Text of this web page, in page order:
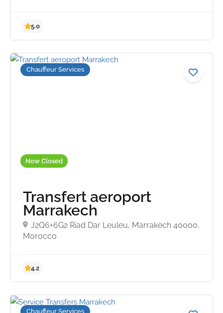
Now Closed
Chauffeur Services
Transfert aeroport
Marrakech
J2Q6+6G2 Riad Dar Leuleu, Marrakech 40000,
Morocco
Chauffeur Services